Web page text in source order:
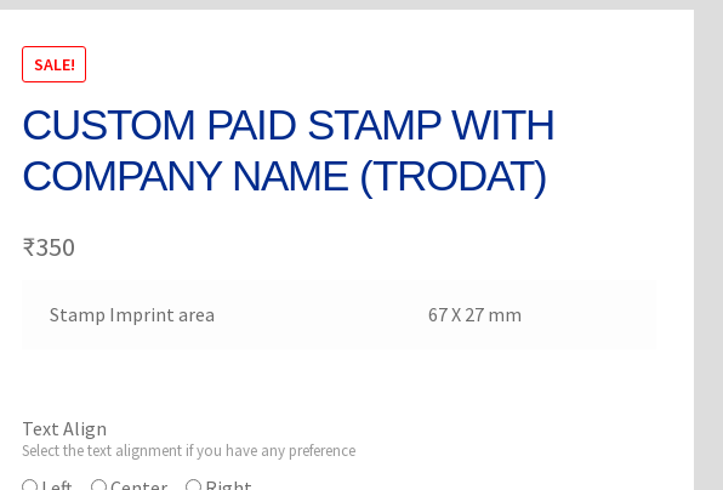
SALE!
CUSTOM PAID STAMP WITH
COMPANY NAME (TRODAT)
₹350
Stamp Imprint area 67 X 27 mm
Text Align
Select the text alignment if you have any preference